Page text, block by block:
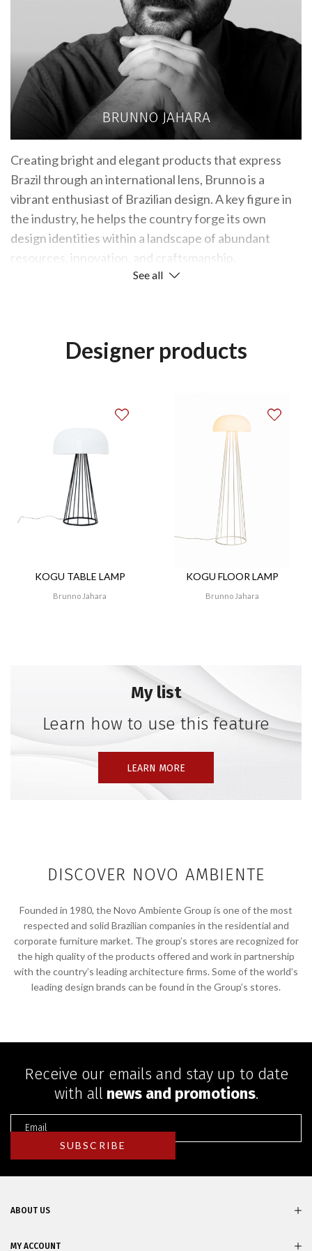
BRUNNO JAHARA
Creating bright and elegant products that express
Brazil through an international lens, Brunno is a
vibrant enthusiast of Brazilian design. A key figure in
the industry, he helps the country forge its own
design identities within a landscape of abundant
resources, innovation, and craftsmanship.
See all
Designer products
KOGU TABLE LAMP
Brunno Jahara
KOGU FLOOR LAMP
Brunno Jahara
My list
Learn how to use this feature
LEARN MORE
DISCOVER NOVO AMBIENTE
Founded in 1980, the Novo Ambiente Group is one of the most
respected and solid Brazilian companies in the residential and
corporate furniture market. The group’s stores are recognized for
the high quality of the products offered and work in partnership
with the country’s leading architecture firms. Some of the world’s
leading design brands can be found in the Group’s stores.
Receive our emails and stay up to date
with all news and promotions.
ABOUT US
MY ACCOUNT